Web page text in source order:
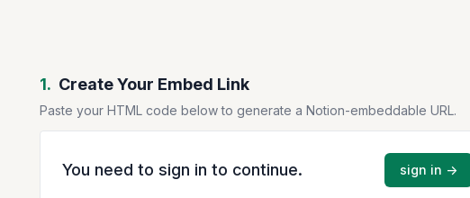
1. Create Your Embed Link
Paste your HTML code below to generate a Notion-embeddable URL.
You need to sign in to continue. sign in →